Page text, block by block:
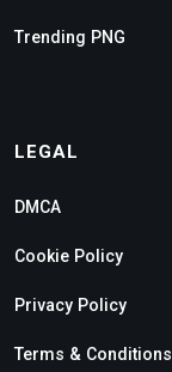
Trending PNG
LEGAL
DMCA
Cookie Policy
Privacy Policy
Terms & Conditions